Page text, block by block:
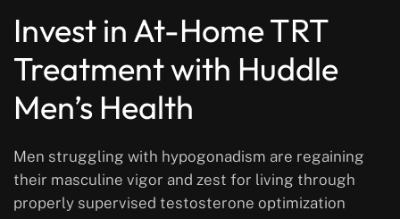
Invest in At-Home TRT
Treatment with Huddle
Men’s Health
Men struggling with hypogonadism are regaining
their masculine vigor and zest for living through
properly supervised testosterone optimization